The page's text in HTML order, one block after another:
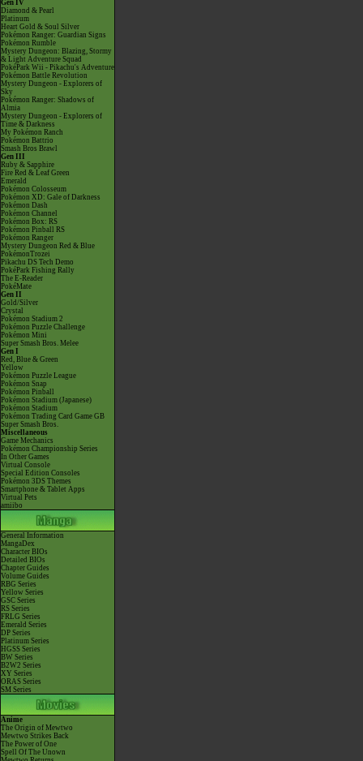
Gen IV
Diamond & Pearl
Platinum
Heart Gold & Soul Silver
Pokémon Ranger: Guardian Signs
Pokémon Rumble
Mystery Dungeon: Blazing, Stormy
& Light Adventure Squad
PokéPark Wii - Pikachu's Adventure
Pokémon Battle Revolution
Mystery Dungeon - Explorers of
Sky
Pokémon Ranger: Shadows of
Almia
Mystery Dungeon - Explorers of
Time & Darkness
My Pokémon Ranch
Pokémon Battrio
Smash Bros Brawl
Gen III
Ruby & Sapphire
Fire Red & Leaf Green
Emerald
Pokémon Colosseum
Pokémon XD: Gale of Darkness
Pokémon Dash
Pokémon Channel
Pokémon Box: RS
Pokémon Pinball RS
Pokémon Ranger
Mystery Dungeon Red & Blue
PokémonTrozei
Pikachu DS Tech Demo
PokéPark Fishing Rally
The E-Reader
PokéMate
Gen II
Gold/Silver
Crystal
Pokémon Stadium 2
Pokémon Puzzle Challenge
Pokémon Mini
Super Smash Bros. Melee
Gen I
Red, Blue & Green
Yellow
Pokémon Puzzle League
Pokémon Snap
Pokémon Pinball
Pokémon Stadium (Japanese)
Pokémon Stadium
Pokémon Trading Card Game GB
Super Smash Bros.
Miscellaneous
Game Mechanics
Pokémon Championship Series
In Other Games
Virtual Console
Special Edition Consoles
Pokémon 3DS Themes
Smartphone & Tablet Apps
Virtual Pets
amiibo
General Information
MangaDex
Character BIOs
Detailed BIOs
Chapter Guides
Volume Guides
RBG Series
Yellow Series
GSC Series
RS Series
FRLG Series
Emerald Series
DP Series
Platinum Series
HGSS Series
BW Series
B2W2 Series
XY Series
ORAS Series
SM Series
Anime
The Origin of Mewtwo
Mewtwo Strikes Back
The Power of One
Spell Of The Unown